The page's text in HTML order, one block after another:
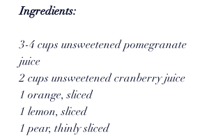
Ingredients:
3-4 cups unsweetened pomegranate
juice
2 cups unsweetened cranberry juice
1 orange, sliced
1 lemon, sliced
1 pear, thinly sliced